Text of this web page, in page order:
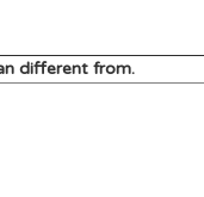
different from.